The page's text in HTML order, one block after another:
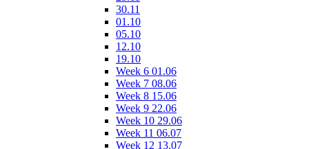
30.11
01.10
05.10
12.10
19.10
Week 6 01.06
Week 7 08.06
Week 8 15.06
Week 9 22.06
Week 10 29.06
Week 11 06.07
Week 12 13.07